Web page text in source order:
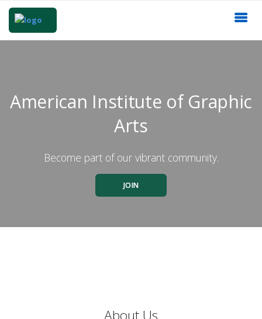
American Institute of Graphic
Arts
Become part of our vibrant community.
JOIN
About Us